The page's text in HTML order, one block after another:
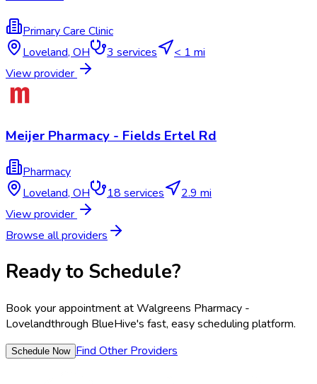
Primary Care Clinic
Loveland, OH 3 services
< 1 mi
View provider
Meijer Pharmacy - Fields Ertel Rd
Pharmacy
Loveland, OH 18 services
2.9 mi
View provider
Browse all providers
Ready to Schedule?
Book your appointment atWalgreens Pharmacy -
Lovelandthrough BlueHive's fast, easy scheduling platform.
Schedule Now Find Other Providers